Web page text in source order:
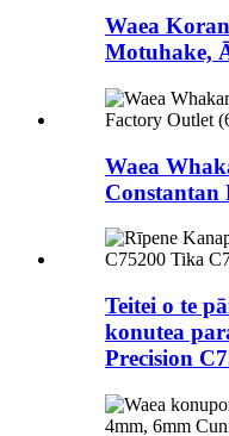
Waea
Motuhake,
Waea
Constantan
Teitei o te
konutea
Precision